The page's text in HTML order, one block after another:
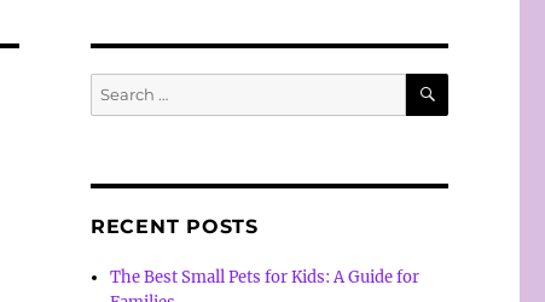
Search
for:
SEARCH
RECENT POSTS
The Best Small Pets for Kids: A Guide for